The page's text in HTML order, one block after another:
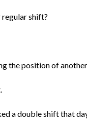
regular shift?
the position of
a double shift that